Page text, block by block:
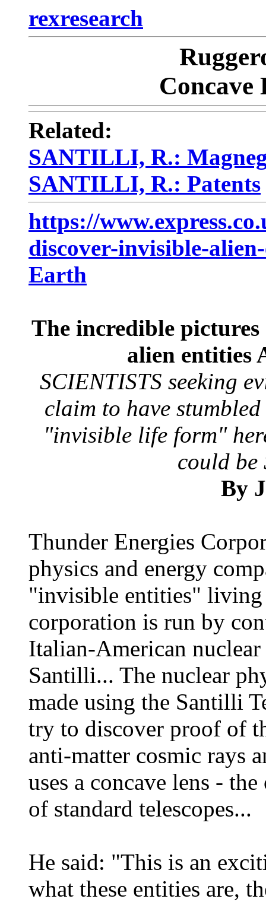
rexresearch
Concave
Related:
SANTILLI, R.:
SANTILLI, R.: Patents
https://
discover-invisible-
Earth
The incredible
alien entities
SCIENTISTS seeking
claim to have
"invisible life form"
could be
By
Thunder Energies
physics and energy
"invisible entities" living
corporation is run by
Italian-American
Santilli... The nuclear
made using the Santilli
try to discover proof of
anti-matter cosmic rays
uses a concave lens -
of standard telescopes...
He said: "This is an
what these entities are,